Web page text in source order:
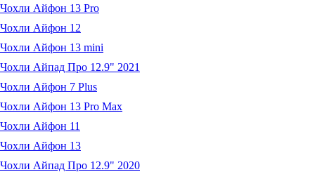
Чохли Айфон 13 Pro
Чохли Айфон 12
Чохли Айфон 13 mini
Чохли Айпад Про 12.9" 2021
Чохли Айфон 7 Plus
Чохли Айфон 13 Pro Max
Чохли Айфон 11
Чохли Айфон 13
Чохли Айпад Про 12.9" 2020